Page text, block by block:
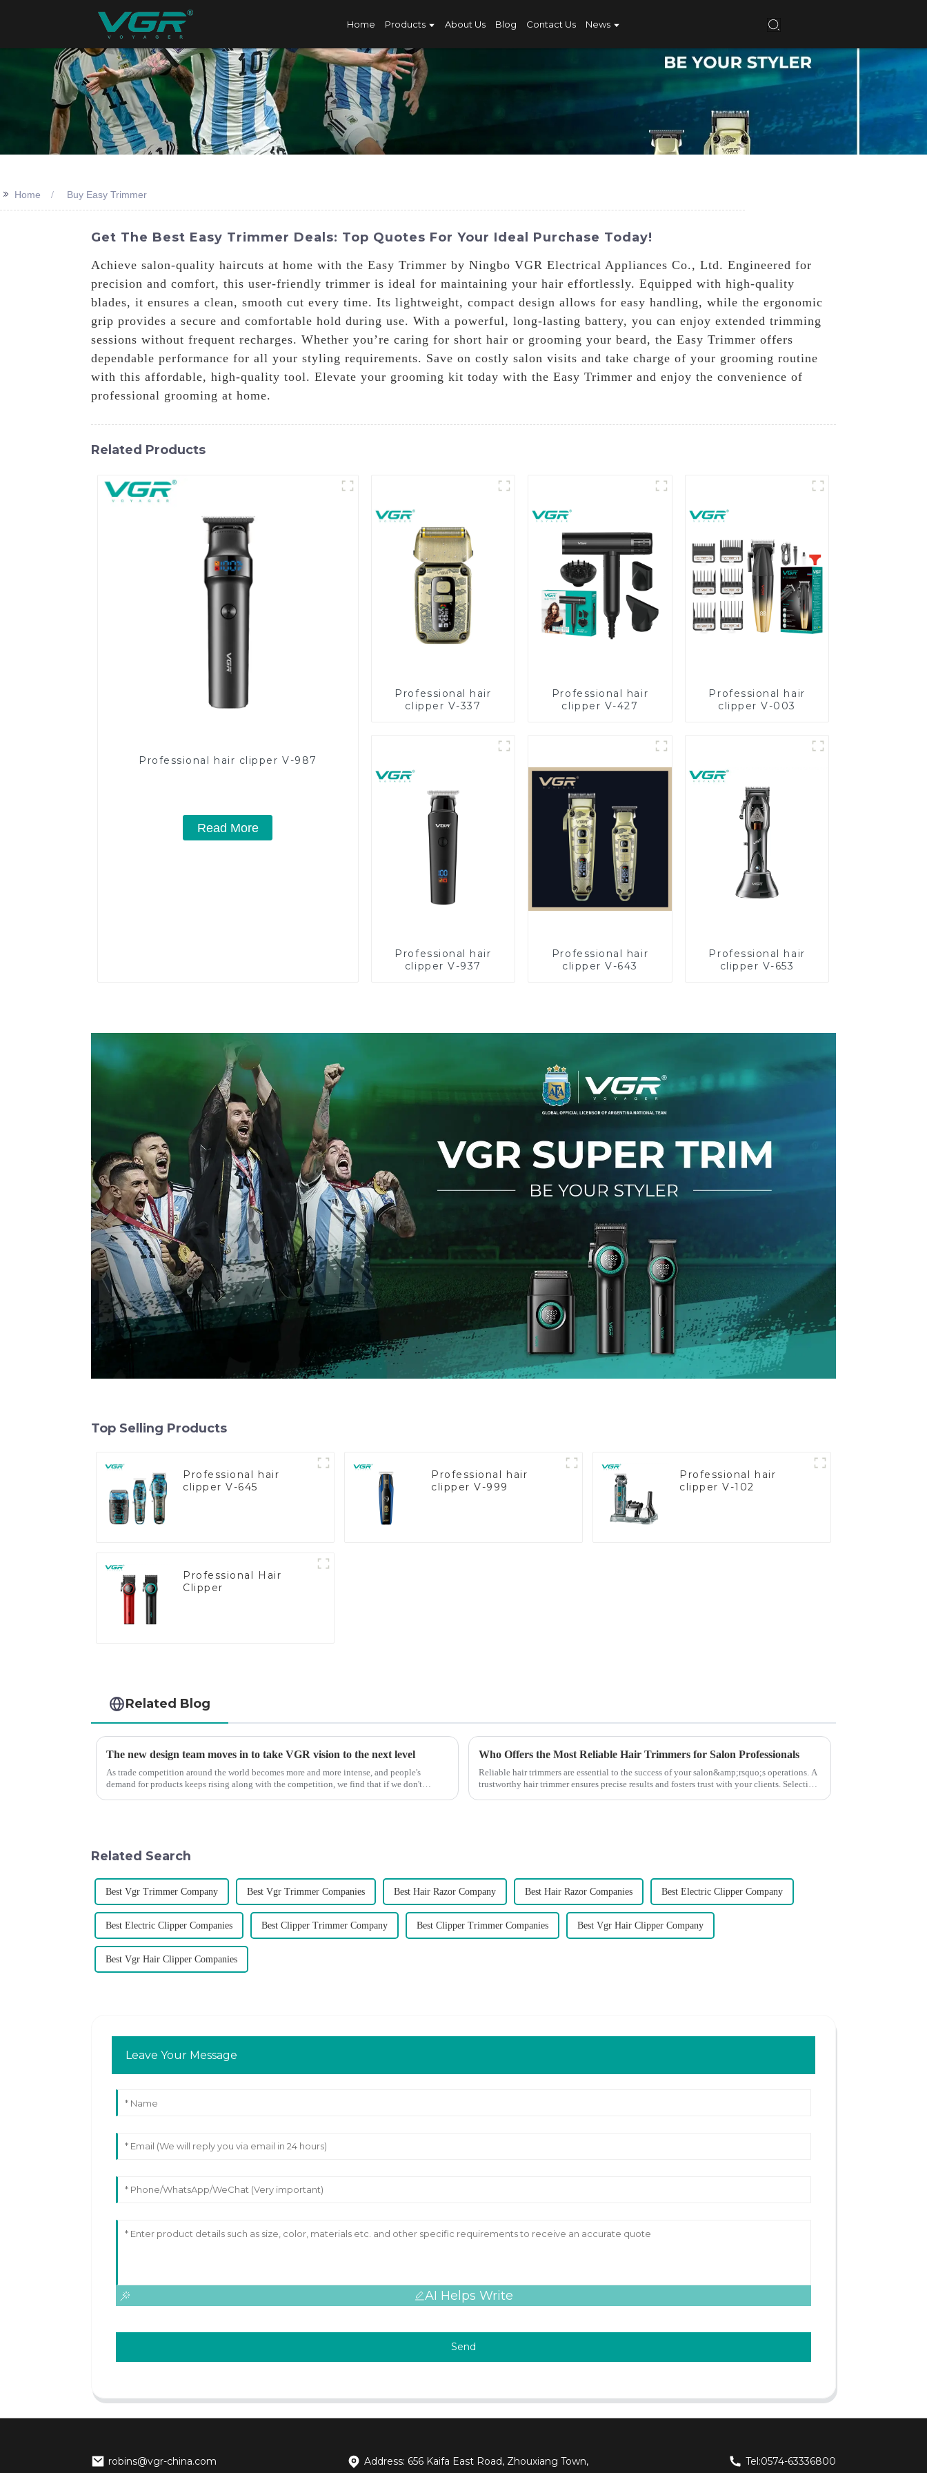
Home Products About Us Blog Contact Us News
>> Home Buy Easy Trimmer
Get The Best Easy Trimmer Deals: Top Quotes For Your Ideal Purchase Today!
Achieve salon-quality haircuts at home with the Easy Trimmer by Ningbo VGR Electrical Appliances Co., Ltd. Engineered for
precision and comfort, this user-friendly trimmer is ideal for maintaining your hair effortlessly. Equipped with high-quality
blades, it ensures a clean, smooth cut every time. Its lightweight, compact design allows for easy handling, while the ergonomic
grip provides a secure and comfortable hold during use. With a powerful, long-lasting battery, you can enjoy extended trimming
sessions without frequent recharges. Whether you’re caring for short hair or grooming your beard, the Easy Trimmer offers
dependable performance for all your styling requirements. Save on costly salon visits and take charge of your grooming routine
with this affordable, high-quality tool. Elevate your grooming kit today with the Easy Trimmer and enjoy the convenience of
professional grooming at home.
Related Products
Professional hair clipper V-987
Read More
Professional hair
clipper V-337
Professional hair
clipper V-427
Professional hair
clipper V-003
Professional hair
clipper V-937
Professional hair
clipper V-643
Professional hair
clipper V-653
Top Selling Products
Professional hair
clipper V-645
Professional hair
clipper V-999
Professional hair
clipper V-102
Professional Hair
Clipper
Related Blog
The new design team moves in to take VGR vision to the next level
As trade competition around the world becomes more and more intense, and people's
demand for products keeps rising along with the competition, we find that if we don't
Who Offers the Most Reliable Hair Trimmers for Salon Professionals
Reliable hair trimmers are essential to the success of your salon&amp;rsquo;s operations. A
trustworthy hair trimmer ensures precise results and fosters trust with your clients. Selecting
Related Search
Best Vgr Trimmer Company Best Vgr Trimmer Companies Best Hair Razor Company Best Hair Razor Companies Best Electric Clipper Company
Best Electric Clipper Companies Best Clipper Trimmer Company Best Clipper Trimmer Companies Best Vgr Hair Clipper Company
Best Vgr Hair Clipper Companies
Leave Your Message
AI Helps Write
Send
robins@vgr-china.com Address: 656 Kaifa East Road, Zhouxiang Town, Tel:0574-63336800